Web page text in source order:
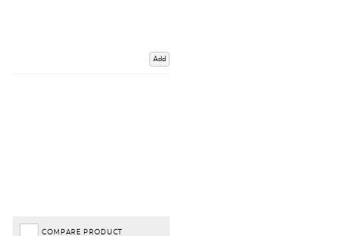
Add
COMPARE PRODUCT